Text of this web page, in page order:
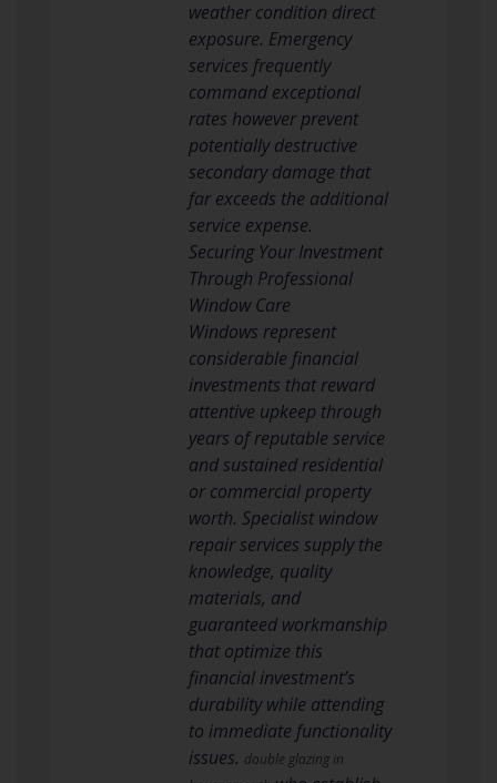
weather condition direct
exposure. Emergency
services frequently
command exceptional
rates however prevent
potentially destructive
secondary damage that
far exceeds the additional
service expense.
Securing Your Investment
Through Professional
Window Care
Windows represent
considerable financial
investments that reward
attentive upkeep through
years of reputable service
and sustained residential
or commercial property
worth. Specialist window
repair services supply the
knowledge, quality
materials, and
guaranteed workmanship
that optimize this
financial investment’s
durability while attending
to immediate functionality
issues. double glazing in